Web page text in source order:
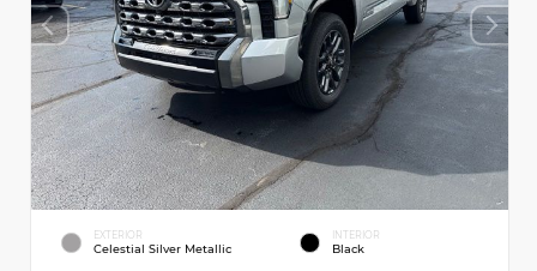
EXTERIOR
Celestial Silver Metallic
INTERIOR
Black